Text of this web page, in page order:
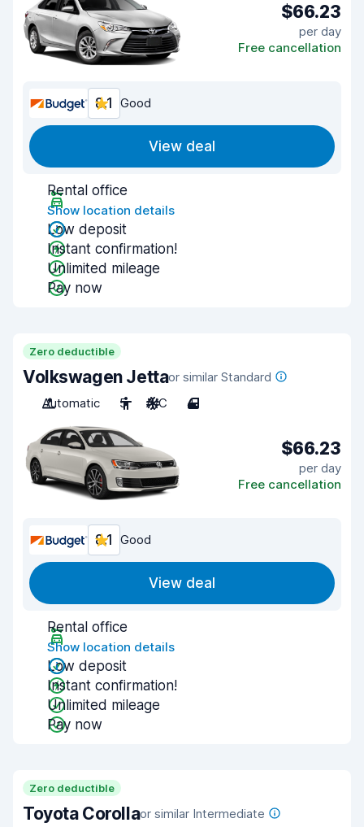
$66.23
per day
Free cancellation
8.1 Good
View deal
Rental office
Show location details
Low deposit
Instant confirmation!
Unlimited mileage
Pay now
Zero deductible
Volkswagen Jettaor similar Standard
Automatic
5 A/C 4
$66.23
per day
Free cancellation
8.1 Good
View deal
Rental office
Show location details
Low deposit
Instant confirmation!
Unlimited mileage
Pay now
Zero deductible
Toyota Corollaor similar Intermediate